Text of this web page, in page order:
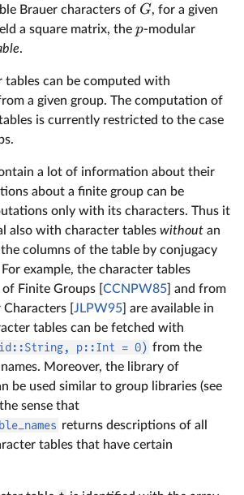
Brauer characters of G, for a given
a square matrix, the p-modular
.
tables can be computed with
a given group. The computation of
is currently restricted to the case
a lot of information about their
about a finite group can be
only with its characters. Thus it
also with character tables without an
columns of the table by conjugacy
example, the character tables
Finite Groups [ CCNPW85 ] and from
[ JLPW95 ] are available in
tables can be fetched with
p::Int = 0) from the
Moreover, the library of
be used similar to group libraries (see
sense that
returns descriptions of all
tables that have certain